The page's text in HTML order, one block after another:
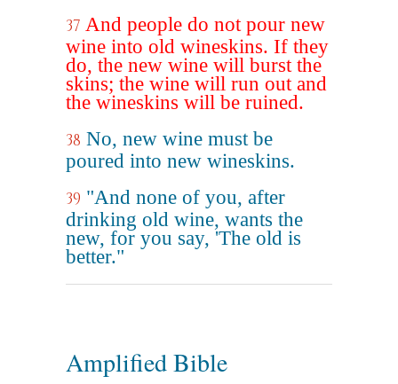
37 And people do not pour new
wine into old wineskins. If they
do, the new wine will burst the
skins; the wine will run out and
the wineskins will be ruined.
38 No, new wine must be
poured into new wineskins.
39 "And none of you, after
drinking old wine, wants the
new, for you say, 'The old is
better."
Amplified Bible